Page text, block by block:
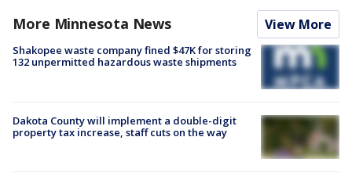
More Minnesota News View More
Shakopee waste company fined $47K for storing
132 unpermitted hazardous waste shipments
Dakota County will implement a double-digit
property tax increase, staff cuts on the way